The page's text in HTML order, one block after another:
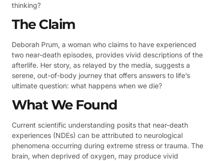
thinking?
The Claim
Deborah Prum, a woman who claims to have experienced
two near-death episodes, provides vivid descriptions of the
afterlife. Her story, as relayed by the media, suggests a
serene, out-of-body journey that offers answers to life’s
ultimate question: what happens when we die?
What We Found
Current scientific understanding posits that near-death
experiences (NDEs) can be attributed to neurological
phenomena occurring during extreme stress or trauma. The
brain, when deprived of oxygen, may produce vivid